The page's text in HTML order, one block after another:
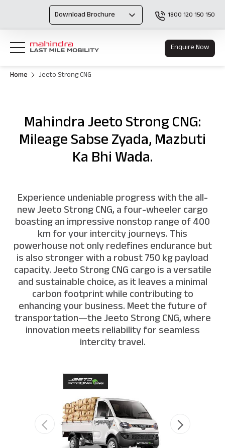
Download Brochure 1800 120 150 150
Enquire Now
Home Jeeto Strong CNG
Mahindra Jeeto Strong CNG:
Mileage Sabse Zyada, Mazbuti
Ka Bhi Wada.
Experience undeniable progress with the all-
new Jeeto Strong CNG, a four-wheeler cargo
boasting an impressive nonstop range of 400
km for your intercity journeys. This
powerhouse not only redefines endurance but
is also stronger with a robust 750 kg payload
capacity. Jeeto Strong CNG cargo is a versatile
and sustainable choice, as it leaves a minimal
carbon footprint while contributing to
enhancing your business. Meet the future of
transportation—the Jeeto Strong CNG, where
innovation meets reliability for seamless
intercity travel.